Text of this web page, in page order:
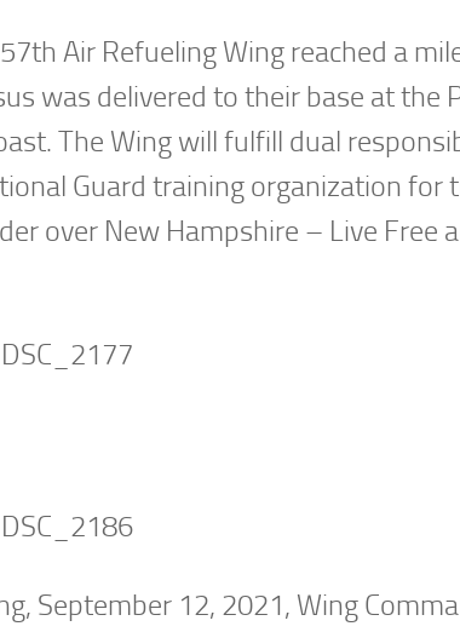
Air Refueling Wing reached a
was delivered to their base at the
The Wing will fulfill dual
Guard training organization for
over New Hampshire – Live Free
September 12, 2021, Wing